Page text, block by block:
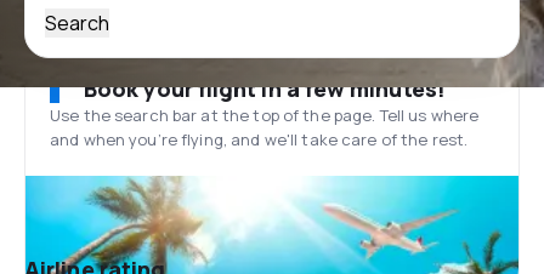
Search
Book your flight in a few minutes!
Use the search bar at the top of the page. Tell us where
and when you’re flying, and we'll take care of the rest.